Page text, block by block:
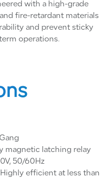
with a high-grade
and fire-retardant materials
and prevent sticky
operations.
magnetic latching relay
50/60Hz
Highly efficient at less than